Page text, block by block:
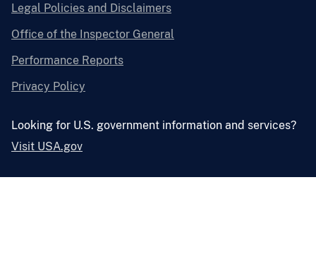
Legal Policies and Disclaimers
Office of the Inspector General
Performance Reports
Privacy Policy
Looking for U.S. government information and services?
Visit USA.gov